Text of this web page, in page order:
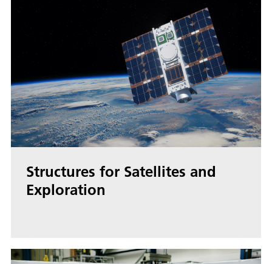
Structures for Satellites and
Exploration